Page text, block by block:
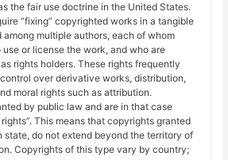
the fair use doctrine in the United States.
“fixing” copyrighted works in a tangible
among multiple authors, each of whom
use or license the work, and who are
rights holders. These rights frequently
over derivative works, distribution,
moral rights such as attribution.
by public law and are in that case
This means that copyrights granted
state, do not extend beyond the territory of
Copyrights of this type vary by country;